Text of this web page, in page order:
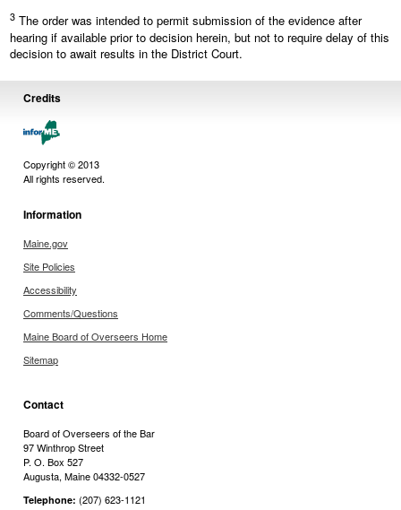
3 The order was intended to permit submission of the evidence after
hearing if available prior to decision herein, but not to require delay of this
decision to await results in the District Court.
Credits
Copyright © 2013
All rights reserved.
Information
Maine.gov
Site Policies
Accessibility
Comments/Questions
Maine Board of Overseers Home
Sitemap
Contact
Board of Overseers of the Bar
97 Winthrop Street
P. O. Box 527
Augusta, Maine 04332-0527
Telephone: (207) 623-1121